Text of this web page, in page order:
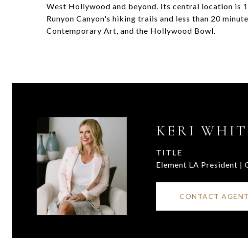
West Hollywood and beyond. Its central location is
Runyon Canyon's hiking trails and less than 20
Contemporary Art, and the Hollywood Bowl.
KERI
TITLE
Element LA President |
CONTACT AGENT